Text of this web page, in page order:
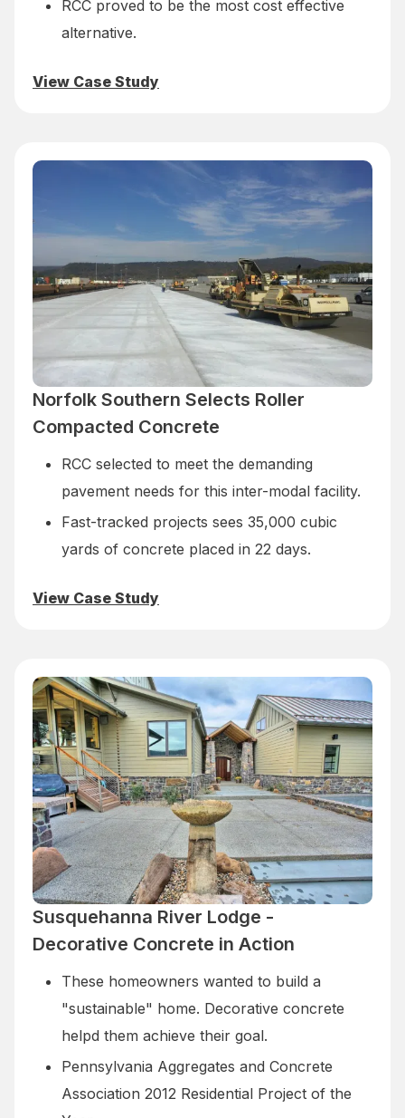
RCC proved to be the most cost effective
alternative.
View Case Study
Norfolk Southern Selects Roller
Compacted Concrete
RCC selected to meet the demanding
pavement needs for this inter-modal facility.
Fast-tracked projects sees 35,000 cubic
yards of concrete placed in 22 days.
View Case Study
Susquehanna River Lodge -
Decorative Concrete in Action
These homeowners wanted to build a
"sustainable" home. Decorative concrete
helpd them achieve their goal.
Pennsylvania Aggregates and Concrete
Association 2012 Residential Project of the